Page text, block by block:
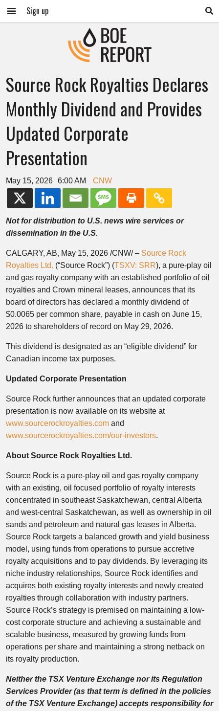
Sign up
Source Rock Royalties Declares
Monthly Dividend and Provides
Updated Corporate
Presentation
May 15, 2026 6:00 AM CNW
Not for distribution to U.S. news wire services or
dissemination in the U.S.
CALGARY, AB, May 15, 2026 /CNW/ – Source Rock
Royalties Ltd. (“Source Rock”) (TSXV: SRR), a pure-play oil
and gas royalty company with an established portfolio of oil
royalties and Crown mineral leases, announces that its
board of directors has declared a monthly dividend of
$0.0065 per common share, payable in cash on June 15,
2026 to shareholders of record on May 29, 2026.
This dividend is designated as an “eligible dividend” for
Canadian income tax purposes.
Updated Corporate Presentation
Source Rock further announces that an updated corporate
presentation is now available on its website at
www.sourcerockroyalties.com and
www.sourcerockroyalties.com/our-investors.
About Source Rock Royalties Ltd.
Source Rock is a pure-play oil and gas royalty company
with an existing, oil focused portfolio of royalty interests
concentrated in southeast Saskatchewan, central Alberta
and west-central Saskatchewan, as well as ownership in oil
sands and petroleum and natural gas leases in Alberta.
Source Rock targets a balanced growth and yield business
model, using funds from operations to pursue accretive
royalty acquisitions and to pay dividends. By leveraging its
niche industry relationships, Source Rock identifies and
acquires both existing royalty interests and newly created
royalties through collaboration with industry partners.
Source Rock’s strategy is premised on maintaining a low-
cost corporate structure and achieving a sustainable and
scalable business, measured by growing funds from
operations per share and maintaining a strong netback on
its royalty production.
Neither the TSX Venture Exchange nor its Regulation
Services Provider (as that term is defined in the policies
of the TSX Venture Exchange) accepts responsibility for